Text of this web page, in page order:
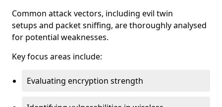
Common attack vectors, including evil twin
setups and packet sniffing, are thoroughly analysed
for potential weaknesses.
Key focus areas include:
Evaluating encryption strength